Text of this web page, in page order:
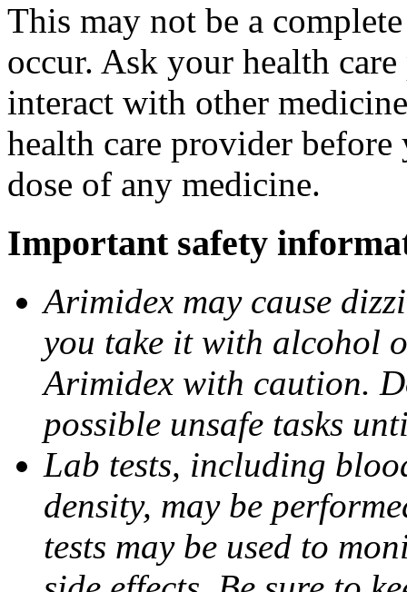
This may not be a
occur. Ask your health
interact with other
health care provider
dose of any medicine.
Important safety
Arimidex may cause
you take it with alcohol
Arimidex with caution.
possible unsafe tasks
Lab tests, including
density, may be
tests may be used to